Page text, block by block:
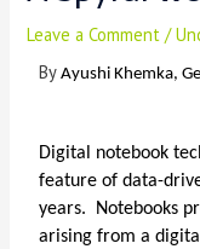
Leave a Comment /
ByAyushi Khemka,
Digital notebook
feature of data-
years. Notebooks
arising from a